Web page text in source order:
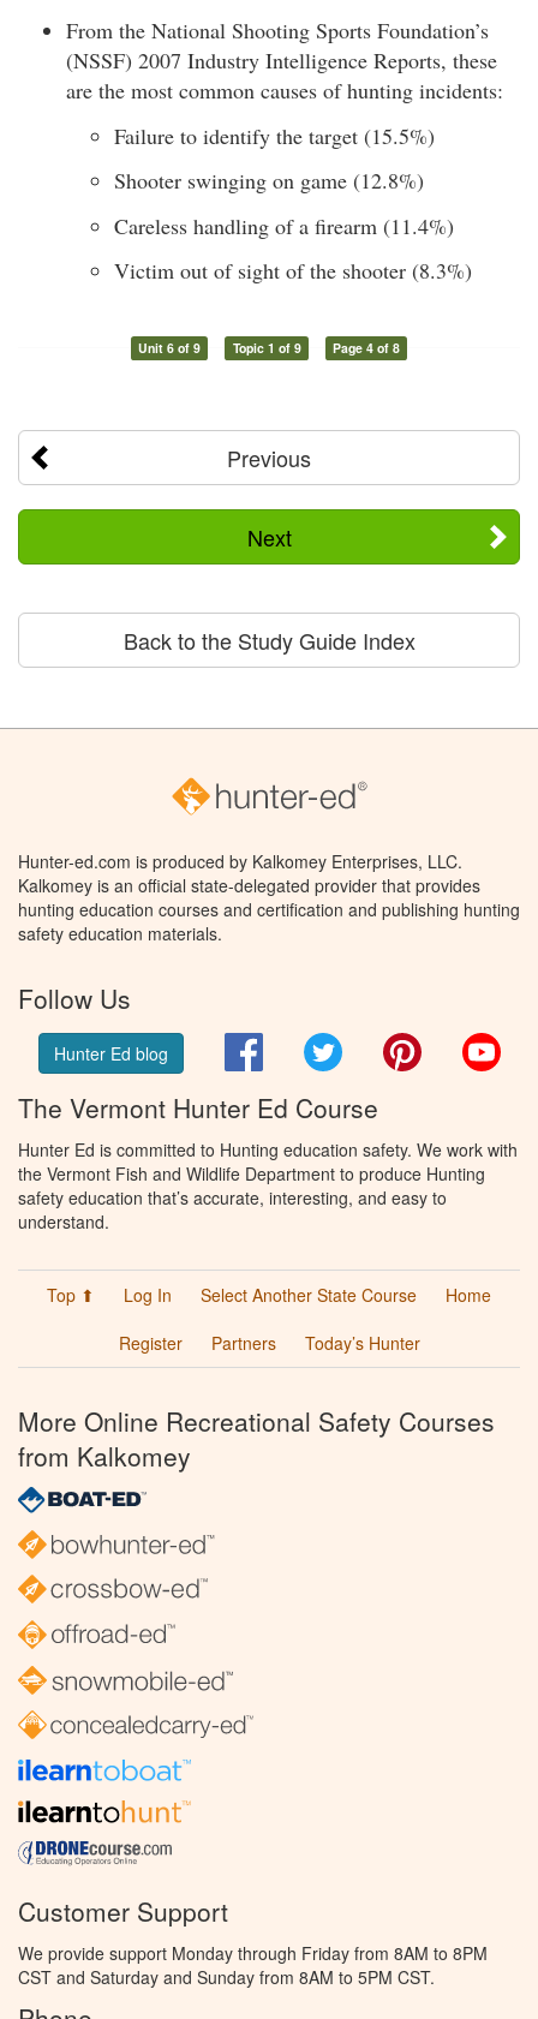
From the National Shooting Sports Foundation’s
(NSSF) 2007 Industry Intelligence Reports, these
are the most common causes of hunting incidents:
Failure to identify the target (15.5%)
Shooter swinging on game (12.8%)
Careless handling of a firearm (11.4%)
Victim out of sight of the shooter (8.3%)
Unit 6 of 9 Topic 1 of 9 Page 4 of 8
Previous
Next
Back to the Study Guide Index
Hunter-ed.com is produced by Kalkomey Enterprises, LLC.
Kalkomey is an official state-delegated provider that provides
hunting education courses and certification and publishing hunting
safety education materials.
Follow Us
Hunter Ed blog FacebookTwitter Pinterest
The Vermont Hunter Ed Course
Hunter Ed is committed to Hunting education safety. We work with
the Vermont Fish and Wildlife Department to produce Hunting
safety education that’s accurate, interesting, and easy to
understand.
Top ⬆ Log In Select Another State Course
Home
Register
Partners Today’s Hunter
More Online Recreational Safety Courses
from Kalkomey
Customer Support
We provide support Monday through Friday from 8AM to 8PM
CST and Saturday and Sunday from 8AM to 5PM CST.